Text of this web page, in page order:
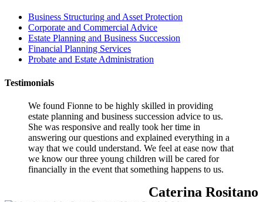
Business Structuring and Asset Protection
Corporate and Commercial Advice
Estate Planning and Business Succession
Financial Planning Services
Probate and Estate Administration
Testimonials
We found Fionne to be highly skilled in providing
estate planning and business succession advice to us.
She was responsive and really took her time in
answering our questions and explained everything in a
way that we could understand. We feel at ease now that
we know our three young children will be cared for
financially in the event that something happens to us.
Caterina Rositano